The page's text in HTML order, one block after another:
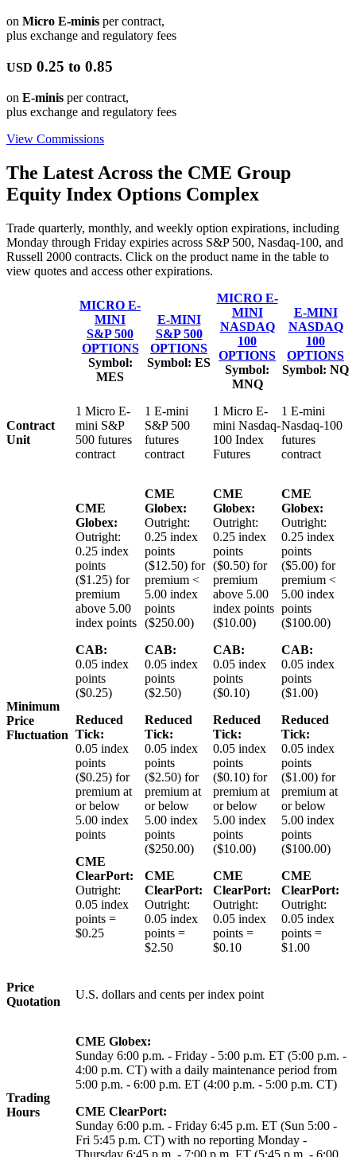
on Micro E-minis per contract,
plus exchange and regulatory fees
USD 0.25 to 0.85
on E-minis per contract,
plus exchange and regulatory fees
View Commissions
The Latest Across the CME Group
Equity Index Options Complex
Trade quarterly, monthly, and weekly option expirations, including
Monday through Friday expiries across S&P 500, Nasdaq-100, and
Russell 2000 contracts. Click on the product name in the table to
view quotes and access other expirations.
MICRO E-
MINI
S&P 500
OPTIONS
Symbol:
MES
E-MINI
S&P 500
OPTIONS
Symbol: ES
MICRO E-
MINI
NASDAQ
100
OPTIONS
Symbol:
MNQ
E-MINI
NASDAQ
100
OPTIONS
Symbol: NQ
Contract
Unit
1 Micro E-
mini S&P
500 futures
contract
1 E-mini
S&P 500
futures
contract
1 Micro E-
mini Nasdaq-
100 Index
Futures
1 E-mini
Nasdaq-100
futures
contract
Minimum
Price
Fluctuation
CME
Globex:
Outright:
0.25 index
points
($1.25) for
premium
above 5.00
index points
CAB:
0.05 index
points
($0.25)
Reduced
Tick:
0.05 index
points
($0.25) for
premium at
or below
5.00 index
points
CME
ClearPort:
Outright:
0.05 index
points =
$0.25
CME
Globex:
Outright:
0.25 index
points
($12.50) for
premium <
5.00 index
points
($250.00)
CAB:
0.05 index
points
($2.50)
Reduced
Tick:
0.05 index
points
($2.50) for
premium at
or below
5.00 index
points
($250.00)
CME
ClearPort:
Outright:
0.05 index
points =
$2.50
CME
Globex:
Outright:
0.25 index
points
($0.50) for
premium
above 5.00
index points
($10.00)
CAB:
0.05 index
points
($0.10)
Reduced
Tick:
0.05 index
points
($0.10) for
premium at
or below
5.00 index
points
($10.00)
CME
ClearPort:
Outright:
0.05 index
points =
$0.10
CME
Globex:
Outright:
0.25 index
points
($5.00) for
premium <
5.00 index
points
($100.00)
CAB:
0.05 index
points
($1.00)
Reduced
Tick:
0.05 index
points
($1.00) for
premium at
or below
5.00 index
points
($100.00)
CME
ClearPort:
Outright:
0.05 index
points =
$1.00
Price
Quotation
U.S. dollars and cents per index point
Trading
Hours
CME Globex:
Sunday 6:00 p.m. - Friday - 5:00 p.m. ET (5:00 p.m. -
4:00 p.m. CT) with a daily maintenance period from
5:00 p.m. - 6:00 p.m. ET (4:00 p.m. - 5:00 p.m. CT)
CME ClearPort:
Sunday 6:00 p.m. - Friday 6:45 p.m. ET (Sun 5:00 -
Fri 5:45 p.m. CT) with no reporting Monday -
Thursday 6:45 p.m. - 7:00 p.m. ET (5:45 p.m. - 6:00